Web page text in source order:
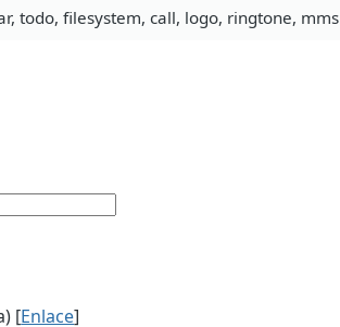
todo, filesystem, call, logo, ringtone, mms
[Enlace]